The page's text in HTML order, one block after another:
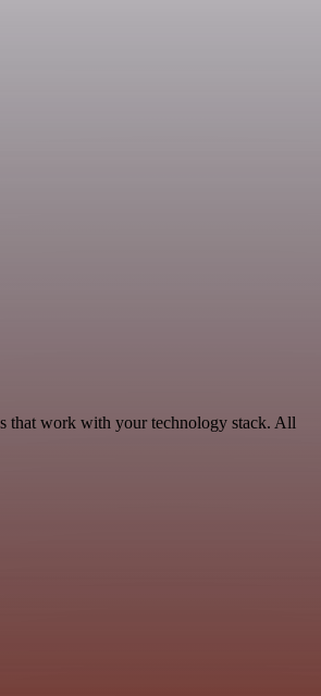
that work with your technology stack. All